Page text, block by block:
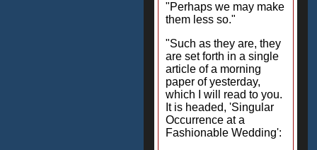
"Perhaps we may make
them less so."
"Such as they are, they
are set forth in a single
article of a morning
paper of yesterday,
which I will read to you.
It is headed, 'Singular
Occurrence at a
Fashionable Wedding':